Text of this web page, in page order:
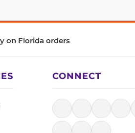
on Florida orders
CONNECT